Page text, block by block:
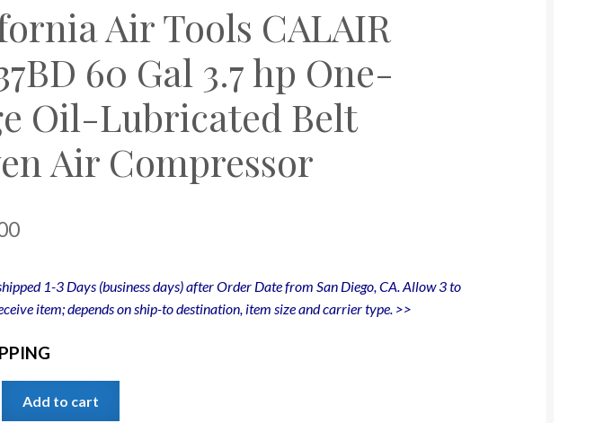
Air Tools CALAIR
60 Gal 3.7 hp One-
Oil-Lubricated Belt
Air Compressor
1-3 Days (business days) after Order Date from San Diego, CA. Allow 3 to
item; depends on ship-to destination, item size and carrier type. >>
Add to cart